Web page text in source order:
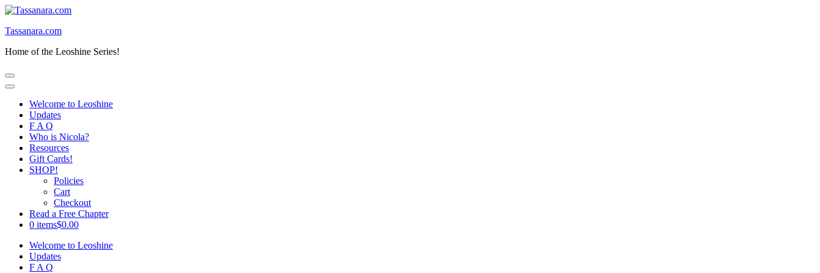
Skip
content
Enter)
Tassanara.com
Home of the Leoshine Series!
Welcome to Leoshine
Updates
F A Q
Who is Nicola?
Resources
Gift Cards!
SHOP!
Policies
Cart
Checkout
Read a Free Chapter
0 items$0.00
Welcome to Leoshine
Updates
F A Q